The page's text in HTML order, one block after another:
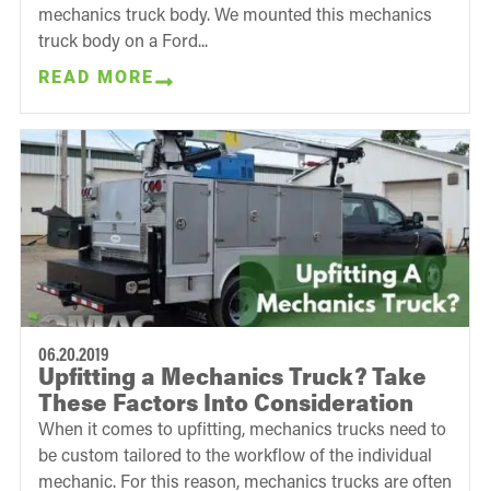
mechanics truck body. We mounted this mechanics
truck body on a Ford...
READ MORE
06.20.2019
Upfitting a Mechanics Truck? Take
These Factors Into Consideration
When it comes to upfitting, mechanics trucks need to
be custom tailored to the workflow of the individual
mechanic. For this reason, mechanics trucks are often